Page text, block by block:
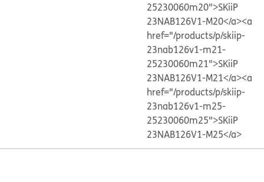
25230060m20">SKiiP
23NAB126V1-M20</a><a
href="/products/p/skiip-
23nab126v1-m21-
25230060m21">SKiiP
23NAB126V1-M21</a><a
href="/products/p/skiip-
23nab126v1-m25-
25230060m25">SKiiP
23NAB126V1-M25</a>